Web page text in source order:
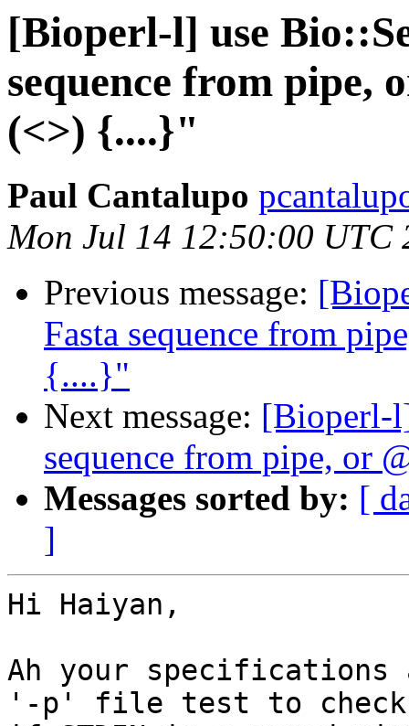
[Bioperl-l] use
sequence from pipe,
(<>) {....}"
Paul Cantalupo
Mon Jul 14 12:50:00 UTC
Previous message:
Fasta sequence from
{....}"
Next message: [Bioperl-
sequence from pipe, or
Messages sorted by: [
]
Hi Haiyan,
Ah your
'-p' file test to check